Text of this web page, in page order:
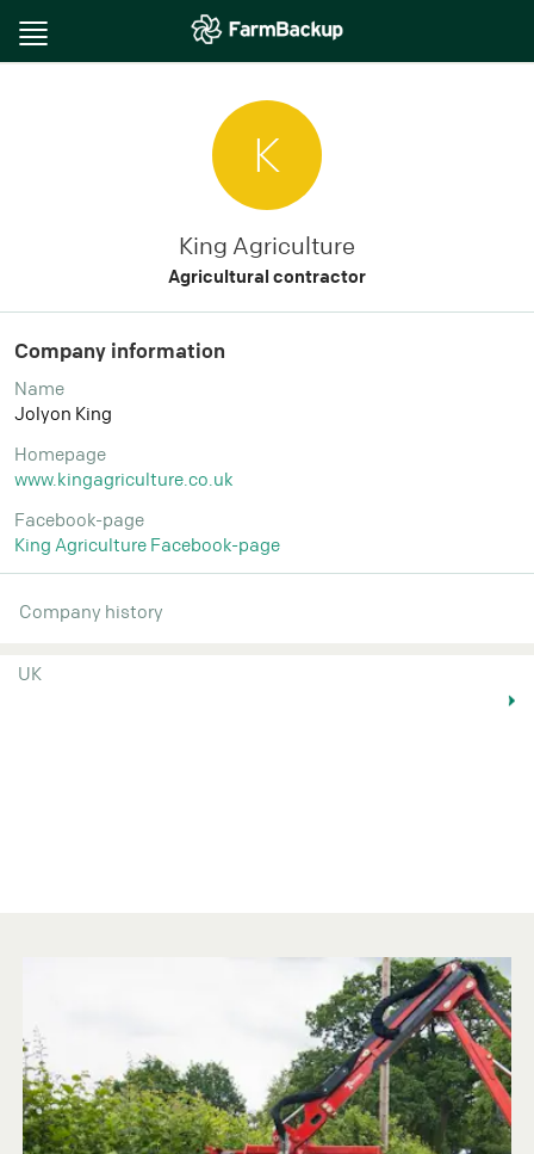
Toggle
K
King Agriculture
Agricultural contractor
Company information
Name
Jolyon King
Homepage
www.kingagriculture.co.uk
Facebook-page
King Agriculture Facebook-page
Company history
UK